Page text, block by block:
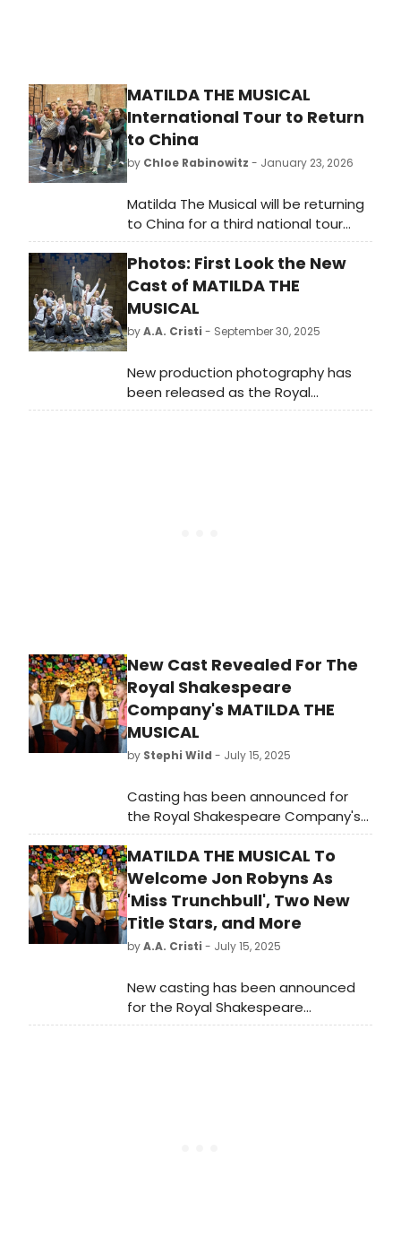
MATILDA THE MUSICAL
International Tour to Return
to China
by Chloe Rabinowitz - January 23, 2026
Matilda The Musical will be returning
to China for a third national tour
from February to August 2026. The
internationally renowned musical
continues to play in London’s West
End at the Cambridge Theatre.
Photos: First Look the New
Cast of MATILDA THE
MUSICAL
byA.A. Cristi - September 30, 2025
New production photography has
been released as the Royal
Shakespeare Company’s West End
New Cast Revealed For The
Royal Shakespeare
Company's MATILDA THE
MUSICAL
by Stephi Wild - July 15, 2025
Casting has been announced for
the Royal Shakespeare Company's
West End production of Matilda The
Musical which enters its 15th year in
London this Autumn.
MATILDA THE MUSICAL To
Welcome Jon Robyns As
'Miss Trunchbull', Two New
Title Stars, and More
byA.A. Cristi - July 15, 2025
New casting has been announced
for the Royal Shakespeare
Company’s West End production of